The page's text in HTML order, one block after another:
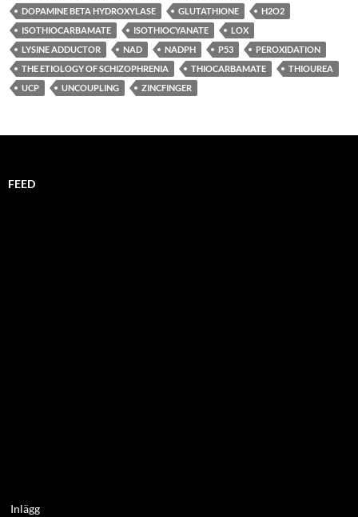
DOPAMINE BETA HYDROXYLASE
GLUTATHIONE
H2O2
ISOTHIOCARBAMATE
ISOTHIOCYANATE
LOX
LYSINE ADDUCTOR
NAD NADPH P53
PEROXIDATION
THE ETIOLOGY OF SCHIZOPHRENIA
THIOCARBAMATE
THIOUREA
UCP
UNCOUPLING ZINCFINGER
FEED
Inlägg